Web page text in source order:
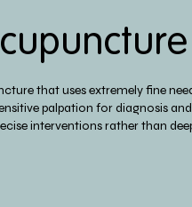
that uses extremely fine
palpation for diagnosis
interventions rather than